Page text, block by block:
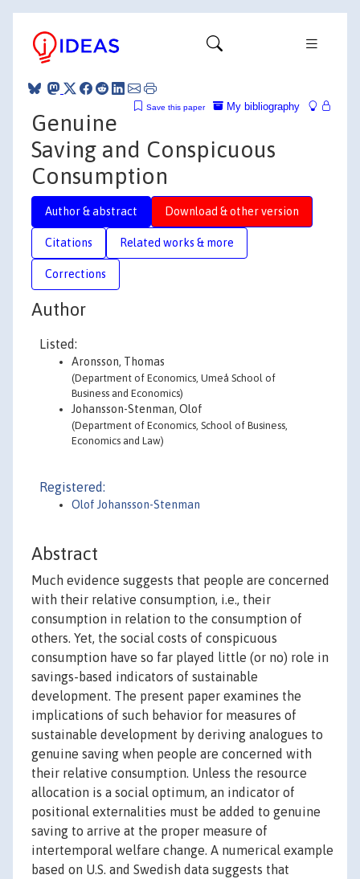
My bibliography
Save this paper
Genuine
Saving and Conspicuous
Consumption
Author & abstract Download & other version
Citations Related works & more
Corrections
Author
Listed:
Aronsson, Thomas
(Department of Economics, Umeå School of
Business and Economics)
Johansson-Stenman, Olof
(Department of Economics, School of Business,
Economics and Law)
Registered:
Olof Johansson-Stenman
Abstract
Much evidence suggests that people are concerned
with their relative consumption, i.e., their
consumption in relation to the consumption of
others. Yet, the social costs of conspicuous
consumption have so far played little (or no) role in
savings-based indicators of sustainable
development. The present paper examines the
implications of such behavior for measures of
sustainable development by deriving analogues to
genuine saving when people are concerned with
their relative consumption. Unless the resource
allocation is a social optimum, an indicator of
positional externalities must be added to genuine
saving to arrive at the proper measure of
intertemporal welfare change. A numerical example
based on U.S. and Swedish data suggests that